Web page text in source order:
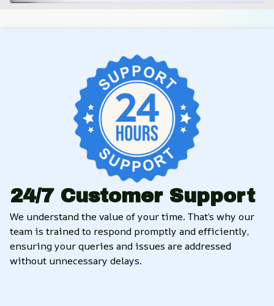
24/7 Customer Support
We understand the value of your time. That’s why our
team is trained to respond promptly and efficiently,
ensuring your queries and issues are addressed
without unnecessary delays.